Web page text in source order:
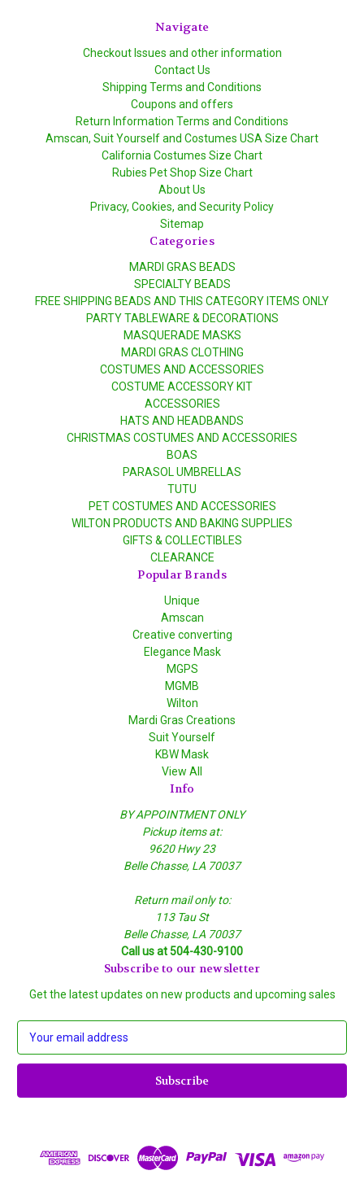
Navigate
Checkout Issues and other information
Contact Us
Shipping Terms and Conditions
Coupons and offers
Return Information Terms and Conditions
Amscan, Suit Yourself and Costumes USA Size Chart
California Costumes Size Chart
Rubies Pet Shop Size Chart
About Us
Privacy, Cookies, and Security Policy
Sitemap
Categories
MARDI GRAS BEADS
SPECIALTY BEADS
FREE SHIPPING BEADS AND THIS CATEGORY ITEMS ONLY
PARTY TABLEWARE & DECORATIONS
MASQUERADE MASKS
MARDI GRAS CLOTHING
COSTUMES AND ACCESSORIES
COSTUME ACCESSORY KIT
ACCESSORIES
HATS AND HEADBANDS
CHRISTMAS COSTUMES AND ACCESSORIES
BOAS
PARASOL UMBRELLAS
TUTU
PET COSTUMES AND ACCESSORIES
WILTON PRODUCTS AND BAKING SUPPLIES
GIFTS & COLLECTIBLES
CLEARANCE
Popular Brands
Unique
Amscan
Creative converting
Elegance Mask
MGPS
MGMB
Wilton
Mardi Gras Creations
Suit Yourself
KBW Mask
View All
Info
BY APPOINTMENT ONLY
Pickup items at:
9620 Hwy 23
Belle Chasse, LA 70037
Return mail only to:
113 Tau St
Belle Chasse, LA 70037
Call us at 504-430-9100
Subscribe to our newsletter
Get the latest updates on new products and upcoming sales
a
l